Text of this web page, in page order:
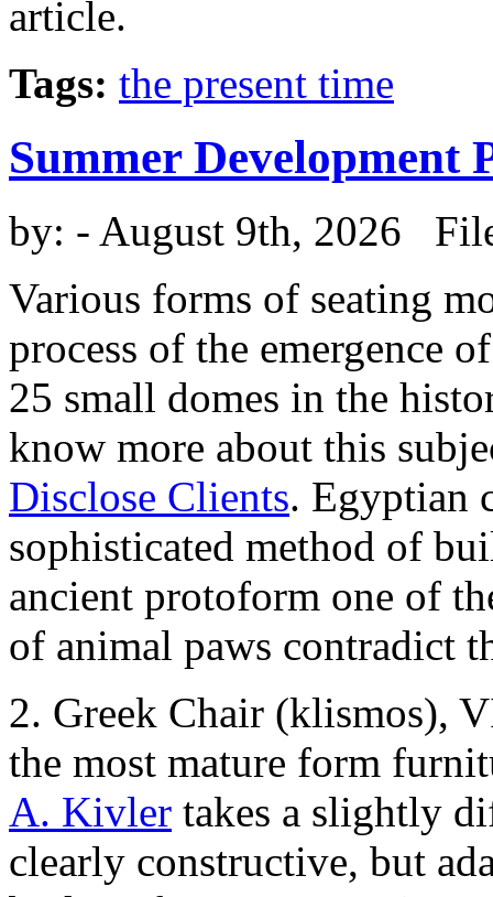
article.
Tags: the present time
Summer Development
by: - August 9th, 2026
Various forms of seating
process of the emergence
25 small domes in the
know more about this
Disclose Clients. Egyptian
sophisticated method of
ancient protoform one of
of animal paws contradict
2. Greek Chair (klismos),
the most mature form
A. Kivler takes a slightly
clearly constructive, but